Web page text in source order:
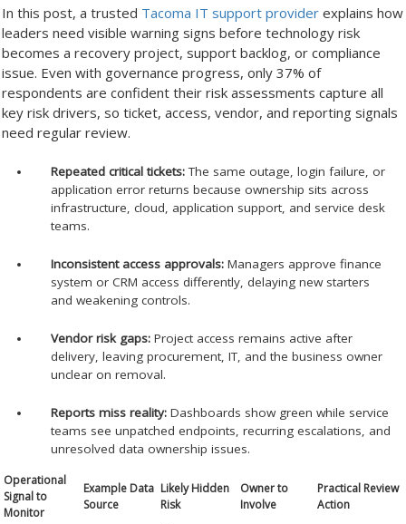
In this post, a trusted Tacoma IT support provider explains how
leaders need visible warning signs before technology risk
becomes a recovery project, support backlog, or compliance
issue. Even with governance progress, only 37% of
respondents are confident their risk assessments capture all
key risk drivers, so ticket, access, vendor, and reporting signals
need regular review.
Repeated critical tickets:The same outage, login failure, or
application error returns because ownership sits across
infrastructure, cloud, application support, and service desk
teams.
Inconsistent access approvals: Managers approve finance
system or CRM access differently, delaying new starters
and weakening controls.
Vendor risk gaps: Project access remains active after
delivery, leaving procurement, IT, and the business owner
unclear on removal.
Reports miss reality: Dashboards show green while service
teams see unpatched endpoints, recurring escalations, and
unresolved data ownership issues.
Operational
Signal to
Monitor
Example Data
Source
Likely Hidden
Risk
Owner to
Involve
Practical Review
Action